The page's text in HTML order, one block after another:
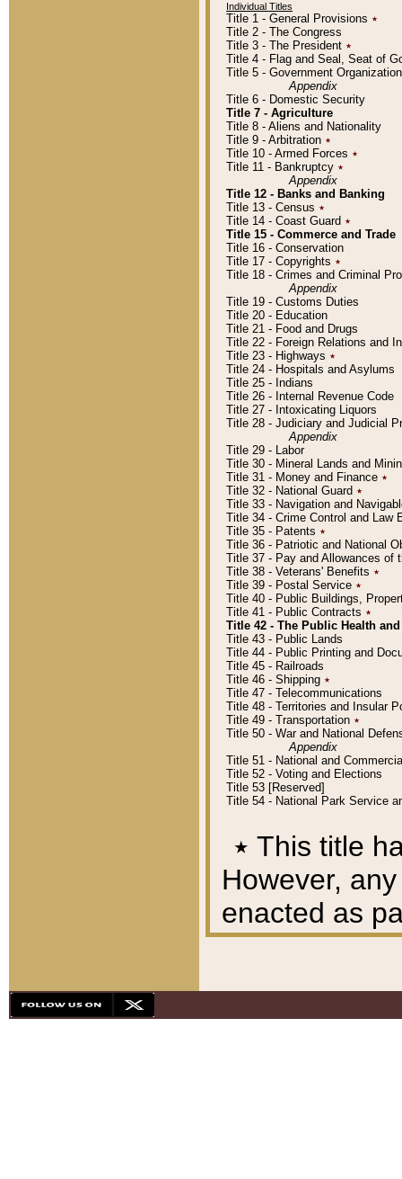
Individual Titles
Title 1 - General Provisions ٭
Title 2 - The Congress
Title 3 - The President ٭
Title 4 - Flag and Seal, Seat of
Title 5 - Government
Appendix
Title 6 - Domestic Security
Title 7 - Agriculture
Title 8 - Aliens and Nationality
Title 9 - Arbitration ٭
Title 10 - Armed Forces ٭
Title 11 - Bankruptcy ٭
Appendix
Title 12 - Banks and Banking
Title 13 - Census ٭
Title 14 - Coast Guard ٭
Title 15 - Commerce and Trade
Title 16 - Conservation
Title 17 - Copyrights ٭
Title 18 - Crimes and Criminal
Appendix
Title 19 - Customs Duties
Title 20 - Education
Title 21 - Food and Drugs
Title 22 - Foreign Relations and
Title 23 - Highways ٭
Title 24 - Hospitals and Asylums
Title 25 - Indians
Title 26 - Internal Revenue Code
Title 27 - Intoxicating Liquors
Title 28 - Judiciary and Judicial
Appendix
Title 29 - Labor
Title 30 - Mineral Lands and
Title 31 - Money and Finance ٭
Title 32 - National Guard ٭
Title 33 - Navigation and
Title 34 - Crime Control and Law
Title 35 - Patents ٭
Title 36 - Patriotic and National
Title 37 - Pay and Allowances of
Title 38 - Veterans' Benefits ٭
Title 39 - Postal Service ٭
Title 40 - Public Buildings,
Title 41 - Public Contracts ٭
Title 42 - The Public Health
Title 43 - Public Lands
Title 44 - Public Printing and
Title 45 - Railroads
Title 46 - Shipping ٭
Title 47 - Telecommunications
Title 48 - Territories and Insular
Title 49 - Transportation ٭
Title 50 - War and National
Appendix
Title 51 - National and
Title 52 - Voting and Elections
Title 53 [Reserved]
Title 54 - National Park Service
٭ This title
However,
enacted as